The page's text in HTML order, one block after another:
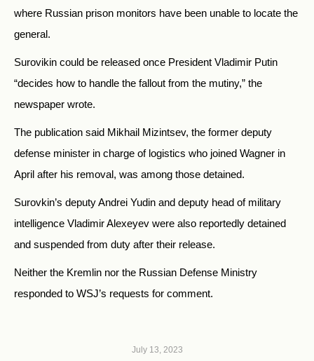
where Russian prison monitors have been unable to locate the
general.
Surovikin could be released once President Vladimir Putin
“decides how to handle the fallout from the mutiny,” the
newspaper wrote.
The publication said Mikhail Mizintsev, the former deputy
defense minister in charge of logistics who joined Wagner in
April after his removal, was among those detained.
Surovkin’s deputy Andrei Yudin and deputy head of military
intelligence Vladimir Alexeyev were also reportedly detained
and suspended from duty after their release.
Neither the Kremlin nor the Russian Defense Ministry
responded to WSJ’s requests for comment.
July 13, 2023